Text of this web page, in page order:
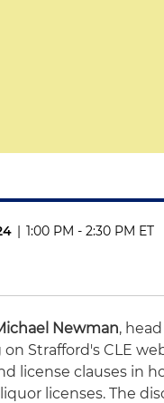
| 1:00 PM - 2:30 PM ET
Newman,
on Strafford's CLE
license clauses in
licenses. The